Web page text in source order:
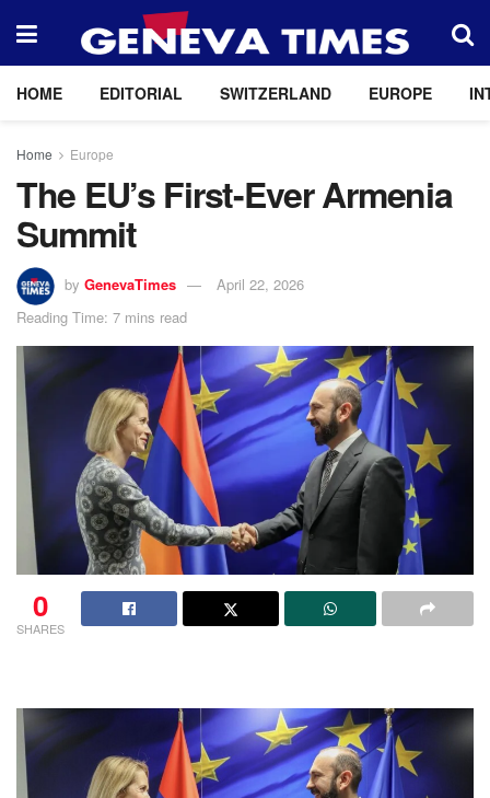
HOME EDITORIAL SWITZERLAND EUROPE
Home Europe
The EU’s First-Ever Armenia
Summit
by GenevaTimes
April 22, 2026
Reading Time: 7 mins read
0
SHARES